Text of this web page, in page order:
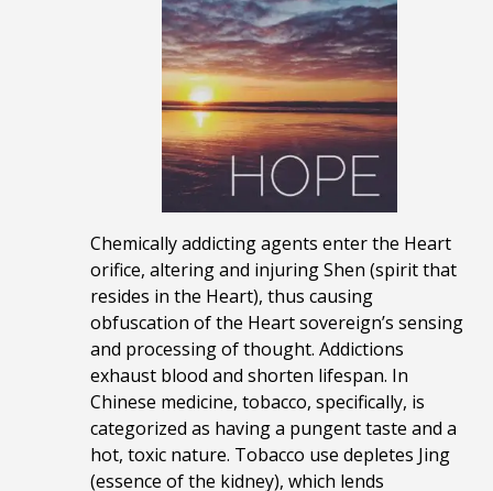
Chemically addicting agents enter the Heart
orifice, altering and injuring Shen (spirit that
resides in the Heart), thus causing
obfuscation of the Heart sovereign’s sensing
and processing of thought. Addictions
exhaust blood and shorten lifespan. In
Chinese medicine, tobacco, specifically, is
categorized as having a pungent taste and a
hot, toxic nature. Tobacco use depletes Jing
(essence of the kidney), which lends